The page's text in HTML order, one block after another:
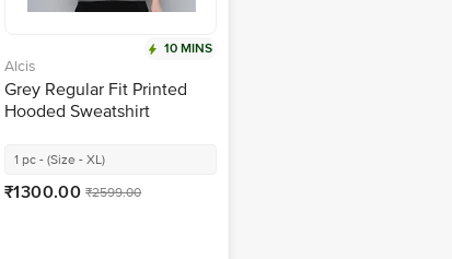
10 MINS
Alcis
Grey Regular Fit Printed
Hooded Sweatshirt
1 pc - (Size - XL)
₹1300.00 ₹2599.00